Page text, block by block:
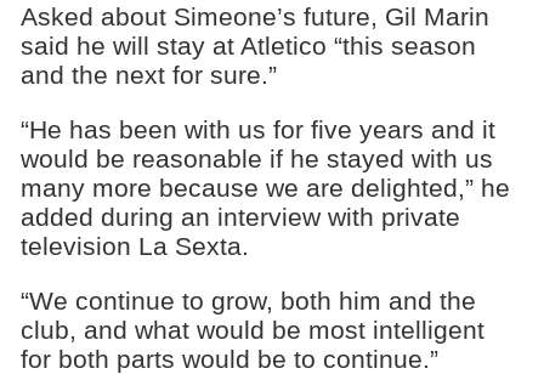
Asked about Simeone’s future, Gil Marin
said he will stay at Atletico “this season
and the next for sure.”
“He has been with us for five years and it
would be reasonable if he stayed with us
many more because we are delighted,” he
added during an interview with private
television La Sexta.
“We continue to grow, both him and the
club, and what would be most intelligent
for both parts would be to continue.”